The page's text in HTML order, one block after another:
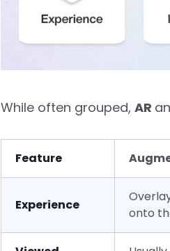
While often grouped, AR
Feature
Experience
onto